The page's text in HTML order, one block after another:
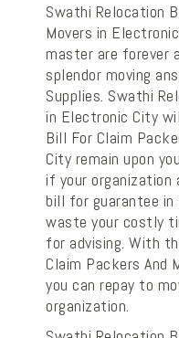
Swathi Relocation
Movers in
master are forever
splendor moving
Supplies. Swathi
in Electronic City
Bill For Claim
City remain upon
if your organization
bill for guarantee
waste your costly
for advising. With
Claim Packers And
you can repay to
organization.